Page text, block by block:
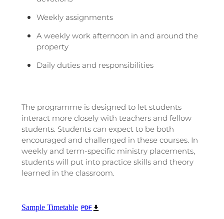
Weekly assignments
A weekly work afternoon in and around the
property
Daily duties and responsibilities
The programme is designed to let students
interact more closely with teachers and fellow
students. Students can expect to be both
encouraged and challenged in these courses. In
weekly and term-specific ministry placements,
students will put into practice skills and theory
learned in the classroom.
Sample Timetable PDF